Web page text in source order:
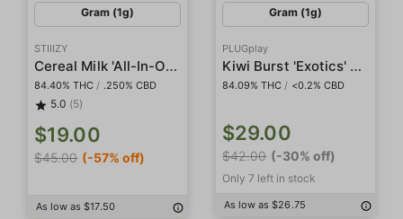
Gram (1g)
STIIIZY
Cereal Milk 'All-In-One' Liquid Diamond Pod
84.40% THC / .250% CBD
5.0 (5)
$19.00
$45.00 (-57% off)
As low as $17.50
Gram (1g)
PLUGplay
Kiwi Burst 'Exotics' Pod
84.09% THC / <0.2% CBD
$29.00
$42.00 (-30% off)
Only 7 left in stock
As low as $26.75